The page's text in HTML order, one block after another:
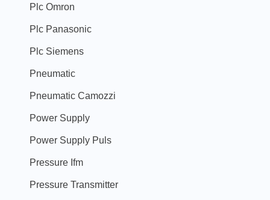
Plc Omron
Plc Panasonic
Plc Siemens
Pneumatic
Pneumatic Camozzi
Power Supply
Power Supply Puls
Pressure Ifm
Pressure Transmitter